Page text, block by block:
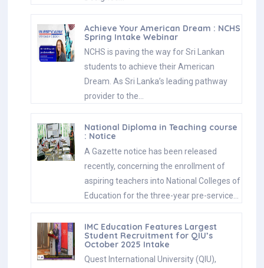
Achieve Your American Dream : NCHS
Spring Intake Webinar
NCHS is paving the way for Sri Lankan
students to achieve their American
Dream. As Sri Lanka’s leading pathway
provider to the…
National Diploma in Teaching course
: Notice
A Gazette notice has been released
recently, concerning the enrollment of
aspiring teachers into National Colleges of
Education for the three-year pre-service…
IMC Education Features Largest
Student Recruitment for QIU’s
October 2025 Intake
Quest International University (QIU),